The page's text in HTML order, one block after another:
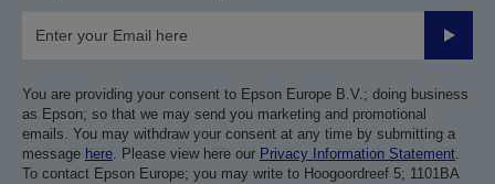
Submit
You are providing your consent to Epson Europe B.V.; doing business
as Epson; so that we may send you marketing and promotional
emails. You may withdraw your consent at any time by submitting a
message here. Please view here our Privacy Information Statement.
To contact Epson Europe; you may write to Hoogoordreef 5; 1101BA